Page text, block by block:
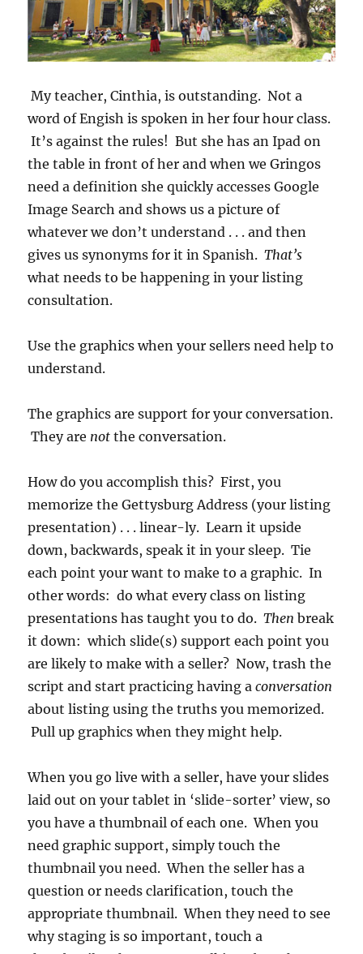
My teacher, Cinthia, is outstanding. Not a
word of Engish is spoken in her four hour class.
It’s against the rules! But she has an Ipad on
the table in front of her and when we Gringos
need a definition she quickly accesses Google
Image Search and shows us a picture of
whatever we don’t understand . . . and then
gives us synonyms for it in Spanish.That’s
what needs to be happening in your listing
consultation.
Use the graphics when your sellers need help to
understand.
The graphics are support for your conversation.
They are not the conversation.
How do you accomplish this? First, you
memorize the Gettysburg Address (your listing
presentation) . . . linear-ly. Learn it upside
down, backwards, speak it in your sleep. Tie
each point your want to make to a graphic. In
other words: do what every class on listing
presentations has taught you to do.Then break
it down: which slide(s) support each point you
are likely to make with a seller? Now, trash the
script and start practicing having aconversation
about listing using the truths you memorized.
Pull up graphics when they might help.
When you go live with a seller, have your slides
laid out on your tablet in ‘slide-sorter’ view, so
you have a thumbnail of each one. When you
need graphic support, simply touch the
thumbnail you need. When the seller has a
question or needs clarification, touch the
appropriate thumbnail. When they need to see
why staging is so important, touch a